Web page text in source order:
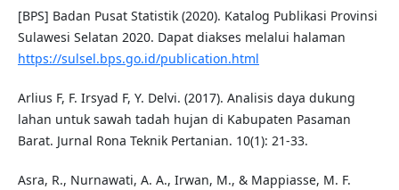
[BPS] Badan Pusat Statistik (2020). Katalog Publikasi Provinsi
Sulawesi Selatan 2020. Dapat diakses melalui halaman
https://sulsel.bps.go.id/publication.html
Arlius F, F. Irsyad F, Y. Delvi. (2017). Analisis daya dukung
lahan untuk sawah tadah hujan di Kabupaten Pasaman
Barat. Jurnal Rona Teknik Pertanian. 10(1): 21-33.
Asra, R., Nurnawati, A. A., Irwan, M., & Mappiasse, M. F.